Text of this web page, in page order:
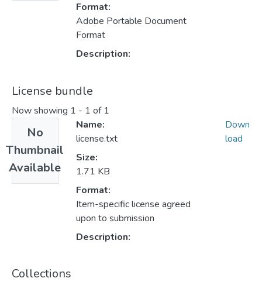
Format:
Adobe Portable Document
Format
Description:
License bundle
Now showing 1 - 1 of 1
No
Thumbnail
Available
Name:
license.txt
Size:
1.71 KB
Format:
Item-specific license agreed
upon to submission
Description:
Down
load
Collections